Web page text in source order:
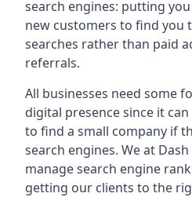
search engines: putting
new customers to find you
searches rather than paid
referrals.
All businesses need some
digital presence since it
to find a small company if
search engines. We at
manage search engine
getting our clients to the